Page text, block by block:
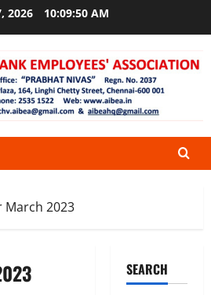
2026 10:09:50 AM
March 2023
SEARCH